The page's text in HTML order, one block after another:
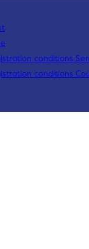
conditions
conditions